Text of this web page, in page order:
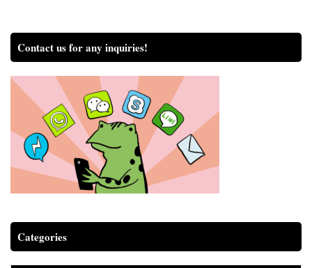
Contact us for any inquiries!
Categories